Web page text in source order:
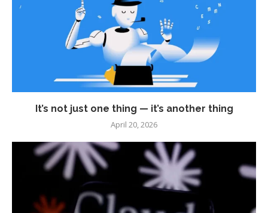
It’s not just one thing — it’s another thing
April 20, 2026